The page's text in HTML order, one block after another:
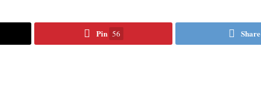
Pin 56 Share